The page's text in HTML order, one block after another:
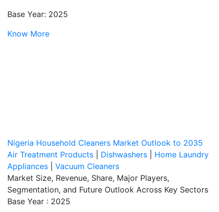
Base Year: 2025
Know More
Nigeria Household Cleaners Market Outlook to 2035
Air Treatment Products
Dishwashers
Home Laundry
Appliances
Vacuum Cleaners
Market Size, Revenue, Share, Major Players,
Segmentation, and Future Outlook Across Key Sectors
Base Year : 2025